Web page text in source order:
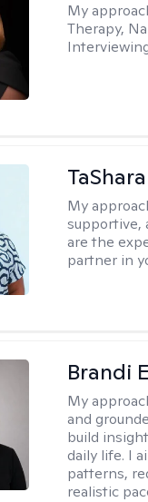
My
Therapy,
My
supportive,
are the
partner in
Brandi
My
and
build
daily life. I
patterns,
realistic